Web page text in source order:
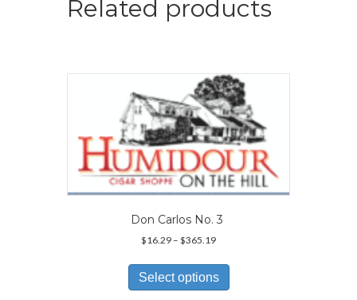
Related products
Don Carlos No. 3
$16.29 – $365.19Price
$16.29
through
$365.19
Select options
has